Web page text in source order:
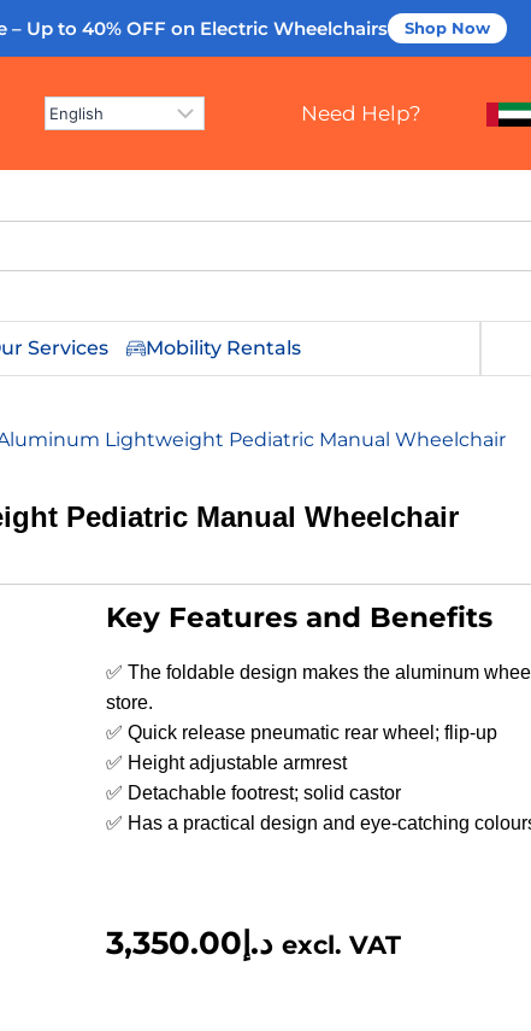
– Up to 40% OFF on Electric Wheelchairs Shop Now
Need Help?
Services Mobility Rentals
Lightweight Pediatric Manual Wheelchair
Pediatric Manual Wheelchair
Key Features and Benefits
✅ The foldable design makes the aluminum
store.
✅ Quick release pneumatic rear wheel; flip-up
✅ Height adjustable armrest
✅ Detachable footrest; solid castor
✅ Has a practical design and eye-catching
د.إ3,350.00 excl. VAT